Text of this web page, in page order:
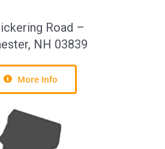
Road –
NH 03839
More Info